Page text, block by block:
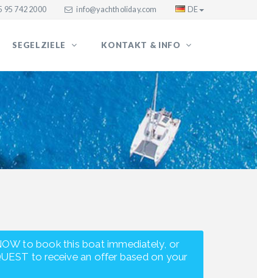
95 742 2000 info@yachtholiday.com DE
SEGELZIELE KONTAKT & INFO
to book this boat immediately, or
to receive an offer based on your